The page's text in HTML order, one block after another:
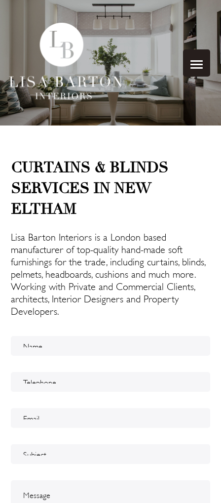
CURTAINS & BLINDS
SERVICES IN NEW
ELTHAM
Lisa Barton Interiors is a London based
manufacturer of top-quality hand-made soft
furnishings for the trade, including curtains, blinds,
pelmets, headboards, cushions and much more.
Working with Private and Commercial Clients,
architects, Interior Designers and Property
Developers.